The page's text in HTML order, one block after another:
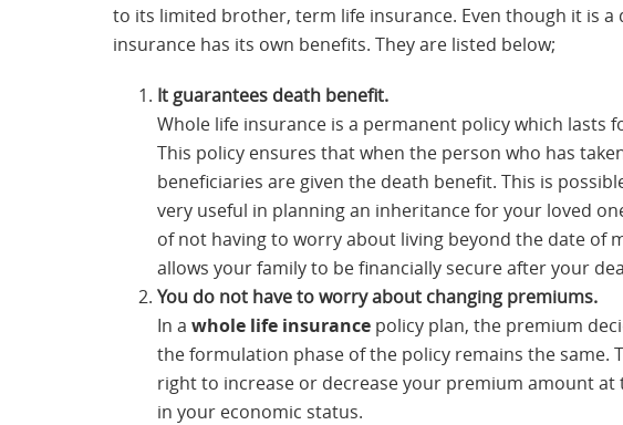
to its limited brother, term life insurance. Even though it is a
insurance has its own benefits. They are listed below;
It guarantees death benefit.
Whole life insurance is a permanent policy which lasts
This policy ensures that when the person who has
beneficiaries are given the death benefit. This is
very useful in planning an inheritance for your loved
of not having to worry about living beyond the date of
allows your family to be financially secure after your
You do not have to worry about changing premiums.
In a whole life insurance policy plan, the premium
the formulation phase of the policy remains the same.
right to increase or decrease your premium amount
in your economic status.